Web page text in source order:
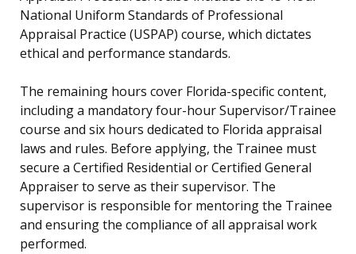
National Uniform Standards of Professional
Appraisal Practice (USPAP) course, which dictates
ethical and performance standards.
The remaining hours cover Florida-specific content,
including a mandatory four-hour Supervisor/Trainee
course and six hours dedicated to Florida appraisal
laws and rules. Before applying, the Trainee must
secure a Certified Residential or Certified General
Appraiser to serve as their supervisor. The
supervisor is responsible for mentoring the Trainee
and ensuring the compliance of all appraisal work
performed.